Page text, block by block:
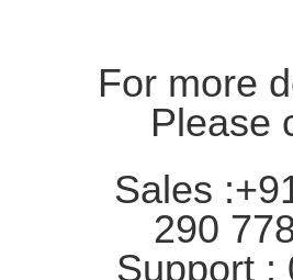
For more
Please
Sales
290
Support :